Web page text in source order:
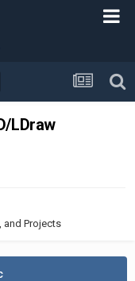
LDraw
and Projects